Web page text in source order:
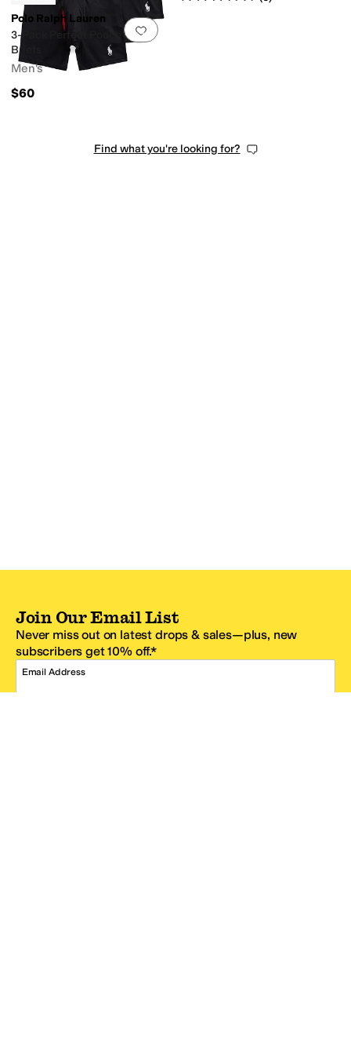
Add to favorites
Polo Ralph Lauren
3-Pack Perfect Pouch Boxer
Briefs
Men's
$60
Find what you're looking for?
Join Our Email List
Never miss out on latest drops & sales—plus, new
subscribers get 10% off.*
Email Address